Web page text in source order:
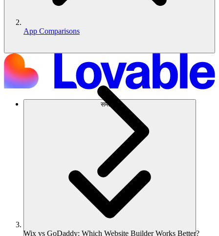
समाधान
App Comparisons
Wix vs GoDaddy: Which Website Builder Works Better?